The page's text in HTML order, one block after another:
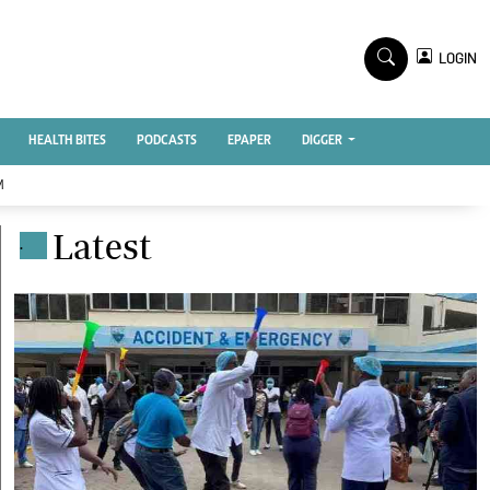
×
BTV
Vybez Radio
ENTERPRISE
VAS
E-Learning
Digger Classifieds
LOGIN
HEALTH BITES PODCASTS EPAPER DIGGER
. Latest